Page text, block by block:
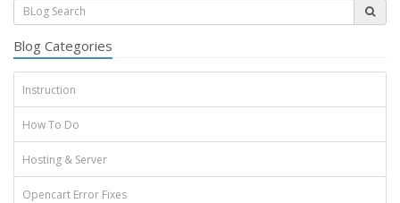
Blog Categories
Instruction
How To Do
Hosting & Server
Opencart Error Fixes